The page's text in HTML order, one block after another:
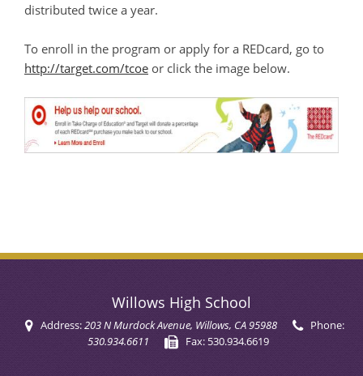
distributed twice a year.
To enroll in the program or apply for a REDcard, go to
http://target.com/tcoe or click the image below.
Willows High School
Address:203 N Murdock Avenue, Willows, CA 95988
Phone:
530.934.6611
Fax: 530.934.6619